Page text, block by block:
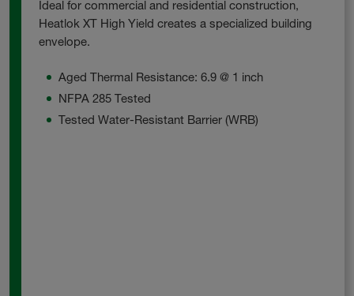
Ideal for commercial and residential construction,
Heatlok XT High Yield creates a specialized building
envelope.
Aged Thermal Resistance: 6.9 @ 1 inch
NFPA 285 Tested
Tested Water-Resistant Barrier (WRB)